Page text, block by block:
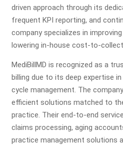
driven approach through its
frequent KPI reporting, and
company specializes in
lowering in-house cost-to-
MediBillMD is recognized as a
billing due to its deep expertise
cycle management. The
efficient solutions matched to
practice. Their end-to-end
claims processing, aging
practice management solutions
Find Billing & Coding
Reduce A/R & Denials
Uncover Revenue
No Cost - No